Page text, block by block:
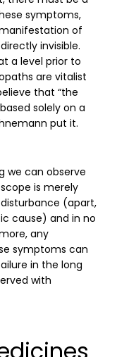
symptoms,
of
invisible.
a level prior to
are vitalist
that “the
solely on a
put it.
we can observe
is merely
(apart,
cause) and in no
any
symptoms can
in the long
with